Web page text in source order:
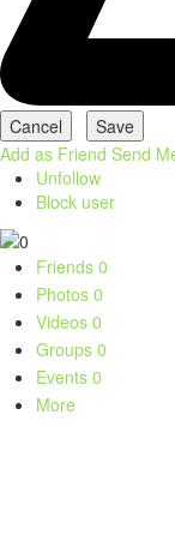
Add as Friend Send
Unfollow
Block user
Friends 0
Photos 0
Videos 0
Groups 0
Events 0
More